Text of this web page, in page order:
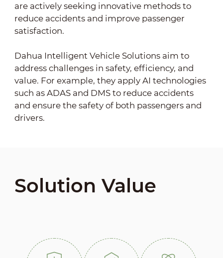
are actively seeking innovative methods to
reduce accidents and improve passenger
satisfaction.
Dahua Intelligent Vehicle Solutions aim to
address challenges in safety, efficiency, and
value. For example, they apply AI technologies
such as ADAS and DMS to reduce accidents
and ensure the safety of both passengers and
drivers.
Solution Value